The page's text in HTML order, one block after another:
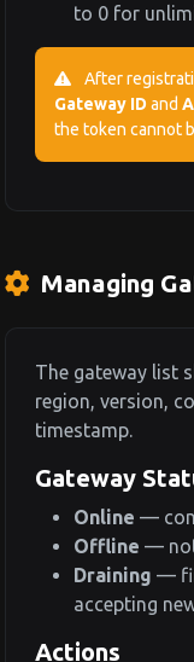
to 0 for
After
Gateway ID and
the token cannot
Managing
The gateway list
region, version,
timestamp.
Gateway
Online —
Offline —
Draining —
accepting
Actions